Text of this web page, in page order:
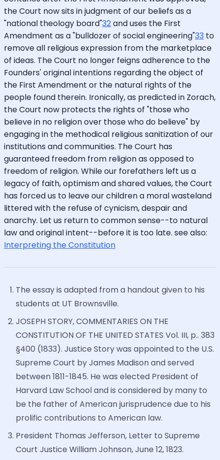
the Court now sits in judgment of our beliefs as a
"national theology board"32and uses the First
Amendment as a "bulldozer of social engineering"33 to
remove all religious expression from the marketplace
of ideas. The Court no longer feigns adherence to the
Founders' original intentions regarding the object of
the First Amendment or the natural rights of the
people found therein. Ironically, as predicted in Zorach,
the Court now protects the rights of "those who
believe in no religion over those who do believe" by
engaging in the methodical religious sanitization of our
institutions and communities. The Court has
guaranteed freedom from religion as opposed to
freedom of religion. While our forefathers left us a
legacy of faith, optimism and shared values, the Court
has forced us to leave our children a moral wasteland
littered with the refuse of cynicism, despair and
anarchy. Let us return to common sense--to natural
law and original intent--before it is too late. see also:
Interpreting the Constitution
The essay is adapted from a handout given to his
students at UT Brownsville.
JOSEPH STORY, COMMENTARIES ON THE
CONSTITUTION OF THE UNITED STATES Vol. III, p.. 383
§400 (1833). Justice Story was appointed to the U.S.
Supreme Court by James Madison and served
between 1811-1845. He was elected President of
Harvard Law School and is considered by many to
be the father of American jurisprudence due to his
prolific contributions to American law.
President Thomas Jefferson, Letter to Supreme
Court Justice William Johnson, June 12, 1823.